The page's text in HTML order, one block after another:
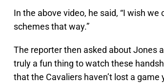
In the above video, he said, “I wish
schemes that way.”
The reporter then asked about Jones
truly a fun thing to watch these
that the Cavaliers haven’t lost a